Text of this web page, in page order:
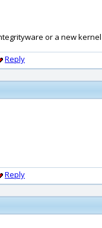
or a new kernel
Reply
Reply